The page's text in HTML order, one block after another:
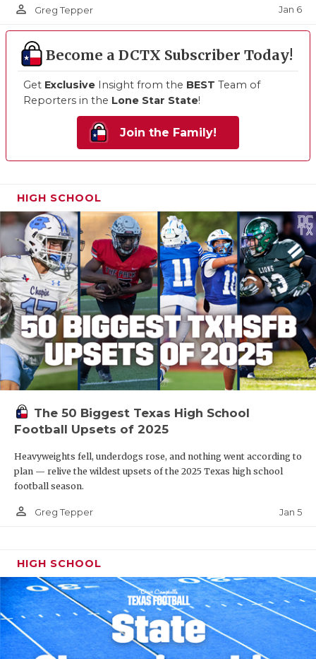
person_outline Greg Tepper Jan 6
Become a DCTX Subscriber Today!
Get Exclusive Insight from the BEST Team of
Reporters in the Lone Star State!
Join the Family!
HIGH SCHOOL
The 50 Biggest Texas High School
Football Upsets of 2025
Heavyweights fell, underdogs rose, and nothing went according to
plan — relive the wildest upsets of the 2025 Texas high school
football season.
person_outline Greg Tepper Jan 5
HIGH SCHOOL